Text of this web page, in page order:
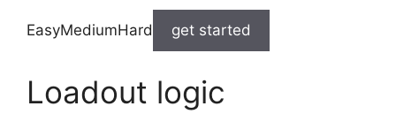
EasyMediumHard get started
Loadout logic